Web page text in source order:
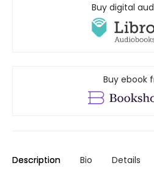
Buy digital
Buy ebook
Description Bio Details